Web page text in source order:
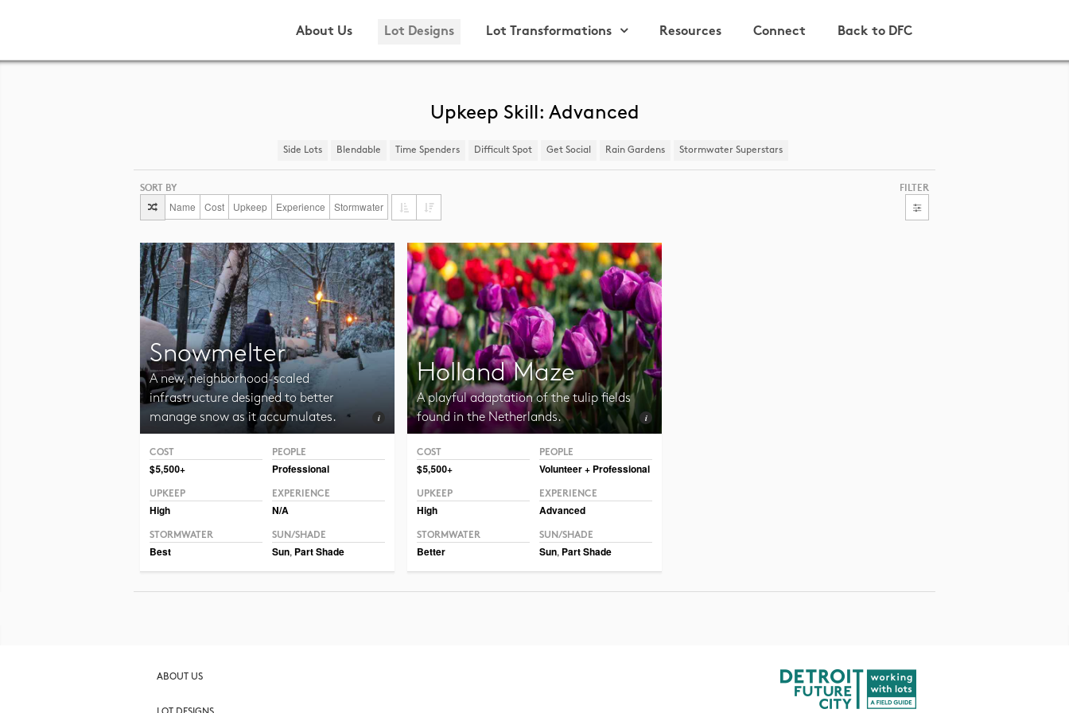
About Us Lot Designs Lot Transformations Resources Connect Back to DFC
Upkeep Skill: Advanced
Side Lots ​Blendable Time Spenders Difficult Spot ​Get Social Rain Gardens ​Stormwater Superstars
SORT BY
Name Cost Upkeep Experience Stormwater
FILTER
Snowmelter
A new, neighborhood-scaled
infrastructure designed to better
manage snow as it accumulates.
COST
$5,500+
PEOPLE
Professional
UPKEEP
High
EXPERIENCE
N/A
STORMWATER
Best
SUN/SHADE
Sun, Part Shade
Holland Maze
A playful adaptation of the tulip fields
found in the Netherlands.
COST
$5,500+
PEOPLE
Volunteer + Professional
UPKEEP
High
EXPERIENCE
Advanced
STORMWATER
Better
SUN/SHADE
Sun, Part Shade
ABOUT US